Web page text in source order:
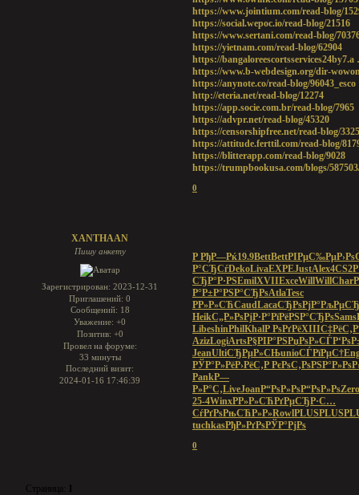
https://www.jointium.com/read-blog/
https://social.wepoc.io/read-blog/21516
https://www.sertani.com/read-blog/
https://yietnam.com/read-blog/62904
https://bangaloreescortsservices24by7.a
https://www.b-webdesign.org/dir-
https://anynote.co/read-blog/
http://eteria.net/read-blog/12274
https://app.socie.com.br/read-blog/7965
https://advpr.net/read-blog/45320
https://censorshipfree.net/read-blog/3325
https://attitude.ferttil.com/read-blog/
https://blitterapp.com/read-blog/9028
https://trumpbookusa.com/blogs/
0
XANTHAAN
Пишу анкету
Зарегистрирован: 2023-12-31
Приглашений: 0
Сообщений: 18
Уважение: +0
Позитив: +0
Провел на форуме:
33 минуты
Последний визит:
2024-01-16 17:46:39
Р РђР—Рќ19.9BettBettРІРµС‰Рµ
Р°СЂСѓDekoLivaEXPEJustAlex4CS2
СЂР°Р·РЅEmilXVIIExceWillWillChar
Р°Р±Р°РЅР°СЂРѕAtlaTesc
РР»Р»СЋCaudLacaСЂРѕРјР°
HeikС„Р»РѕРјР·Р°РїРёРЅР°СЂРѕSams
LibeshinPhilKhalР РѕРґРёXIII
AzizLogiArtsР§РІР°РЅРџРѕР»СЃ
JeanUltiСЂРµР»СЊunioСЃРїРµС†
РЎР°Р»РёР›РёС‚Р РєРѕС‚РѕРЅР°Р»Рѕ
PankР—
Р»Р°С‚LiveJoanР“РѕР»РѕР“РѕР»РѕZero
25-4WinxРР»Р»СЋРґРµСЂР·С…
СѓРґРѕРњСЋР»Р»RowlPLUSPLUS
tuchkasРђР»РґРѕРЎР°РјРѕ
0
Страница: